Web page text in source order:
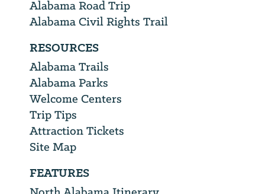
Alabama Road Trip
Alabama Civil Rights Trail
RESOURCES
Alabama Trails
Alabama Parks
Welcome Centers
Trip Tips
Attraction Tickets
Site Map
FEATURES